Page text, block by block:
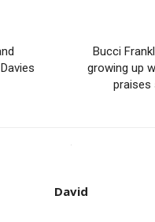
Bucci
growing up
praises
David